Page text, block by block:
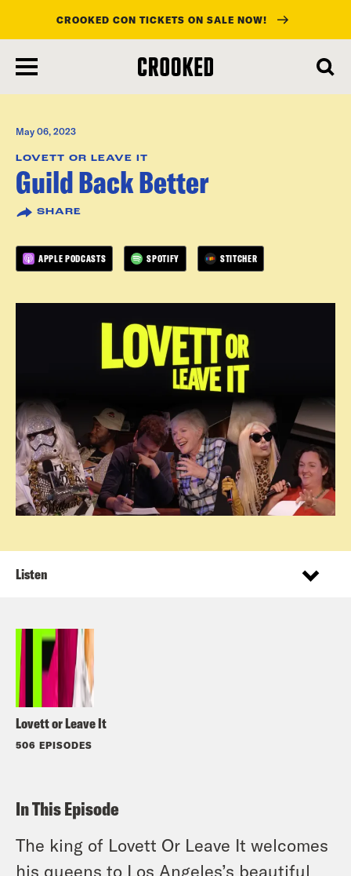
main
content
CROOKED CON TICKETS ON SALE NOW!
May 06, 2023
LOVETT OR LEAVE IT
Guild Back Better
SHARE
APPLE PODCASTS SPOTIFY STITCHER
Lovett or Leave It
506 EPISODES
Listen
In This Episode
The king of Lovett Or Leave It welcomes
his queens to Los Angeles’s beautiful